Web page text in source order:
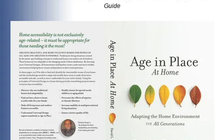
Guide